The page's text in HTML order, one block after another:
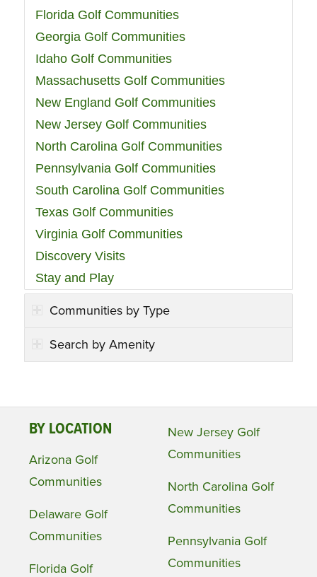
Florida Golf Communities
Georgia Golf Communities
Idaho Golf Communities
Massachusetts Golf Communities
New England Golf Communities
New Jersey Golf Communities
North Carolina Golf Communities
Pennsylvania Golf Communities
South Carolina Golf Communities
Texas Golf Communities
Virginia Golf Communities
Discovery Visits
Stay and Play
Communities by Type
Search by Amenity
BY LOCATION
Arizona Golf
Communities
Delaware Golf
Communities
Florida Golf
New Jersey Golf
Communities
North Carolina Golf
Communities
Pennsylvania Golf
Communities